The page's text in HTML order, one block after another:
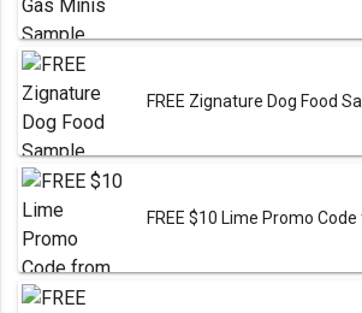
FREE Zignature Dog Food
FREE $10 Lime Promo